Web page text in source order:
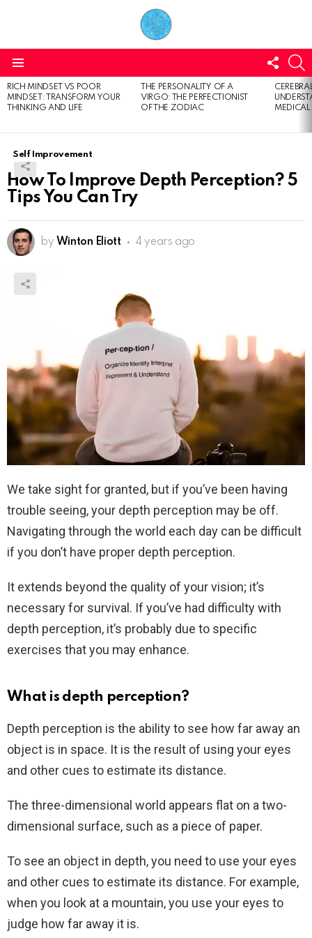
US
LATEST
STORIES
RICH MINDSET VS POOR
MINDSET: TRANSFORM YOUR
THINKING AND LIFE
THE PERSONALITY OF A
VIRGO: THE PERFECTIONIST
OF THE ZODIAC
Self Improvement
How To Improve Depth Perception? 5
Tips You Can Try
by Winton Eliott 4 years ago
We take sight for granted, but if you’ve been having
trouble seeing, your depth perception may be off.
Navigating through the world each day can be difficult
if you don’t have proper depth perception.
It extends beyond the quality of your vision; it’s
necessary for survival. If you’ve had difficulty with
depth perception, it’s probably due to specific
exercises that you may enhance.
What is depth perception?
Depth perception is the ability to see how far away an
object is in space. It is the result of using your eyes
and other cues to estimate its distance.
The three-dimensional world appears flat on a two-
dimensional surface, such as a piece of paper.
To see an object in depth, you need to use your eyes
and other cues to estimate its distance. For example,
when you look at a mountain, you use your eyes to
judge how far away it is.